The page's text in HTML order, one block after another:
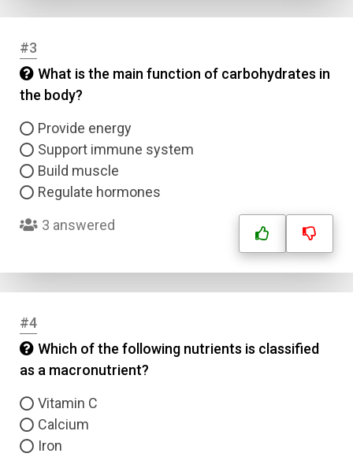
#3
What is the main function of carbohydrates in
the body?
Provide energy
Support immune system
Build muscle
Regulate hormones
3 answered
#4
Which of the following nutrients is classified
as a macronutrient?
Vitamin C
Calcium
Iron